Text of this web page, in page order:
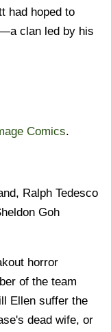
had hoped to
clan led by his
Comics.
Ralph Tedesco
Goh
horror
of the team
Ellen suffer the
dead wife, or